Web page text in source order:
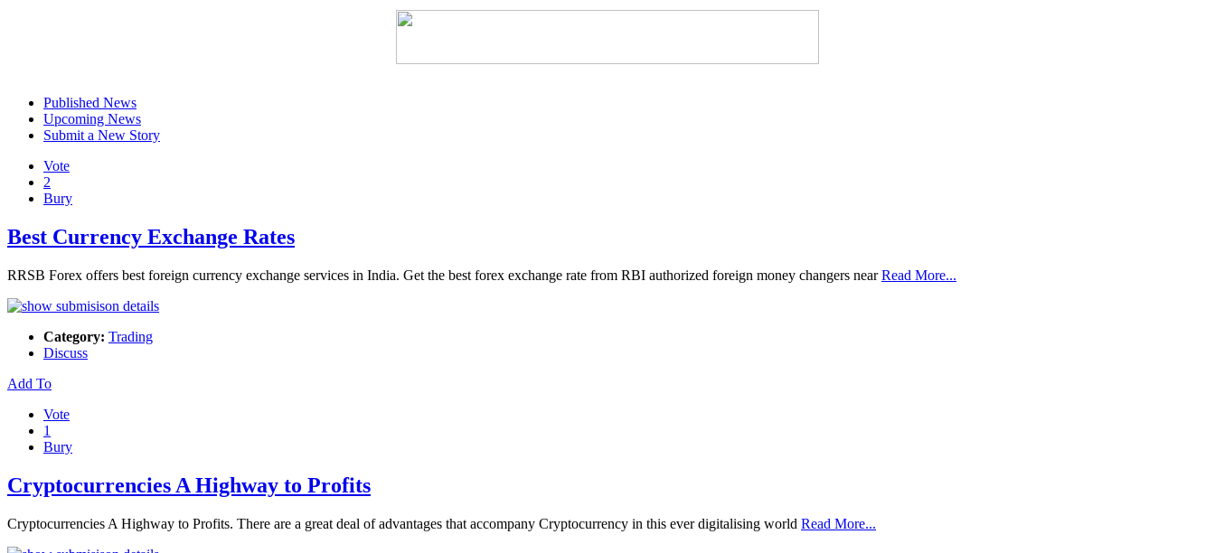
Published News
Upcoming News
Submit a New Story
Vote
2
Bury
Best Currency Exchange Rates
RRSB Forex offers best foreign currency exchange services in India. Get the best forex exchange rate from RBI authorized foreign money changers nearRead More...
Category: Trading
Discuss
Add To
Vote
1
Bury
Cryptocurrencies A Highway to Profits
Cryptocurrencies A Highway to Profits. There are a great deal of advantages that accompany Cryptocurrency in this ever digitalising world Read More...